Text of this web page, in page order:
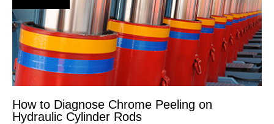
How to Diagnose Chrome Peeling on
Hydraulic Cylinder Rods